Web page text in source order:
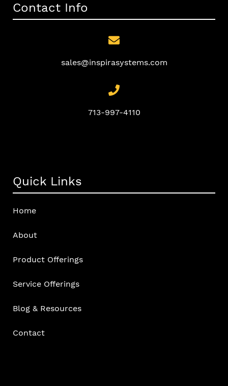
Contact Info
sales@inspirasystems.com
713-997-4110
Quick Links
Home
About
Product Offerings
Service Offerings
Blog & Resources
Contact